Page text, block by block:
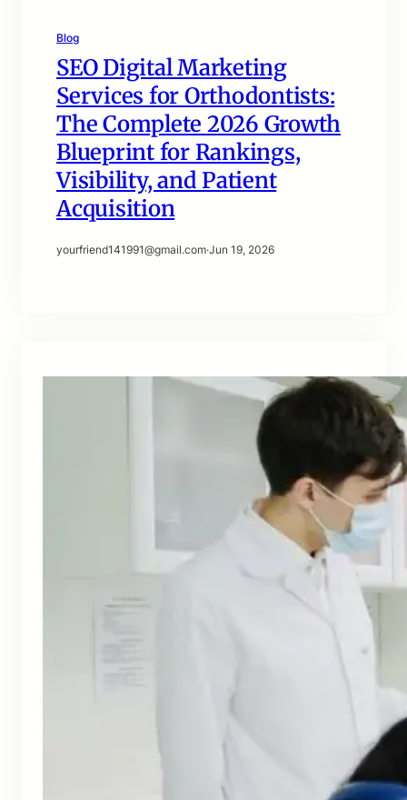
Blog
SEO Digital Marketing
Services for Orthodontists:
The Complete 2026 Growth
Blueprint for Rankings,
Visibility, and Patient
Acquisition
yourfriend141991@gmail.com·Jun 19, 2026